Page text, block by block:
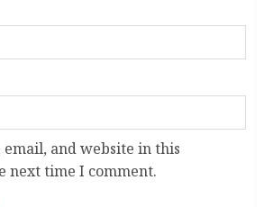
email, and website in this
next time I comment.